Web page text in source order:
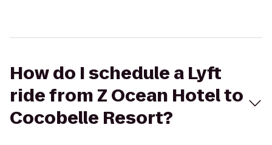
How do I schedule a Lyft
ride from Z Ocean Hotel to
Cocobelle Resort?